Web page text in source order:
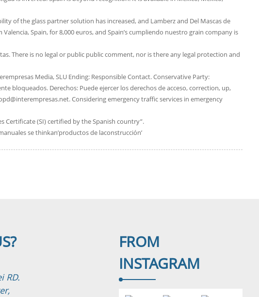
of the glass partner solution has increased, and Lamberz and Del Mascas de
Spain, for 8,000 euros, and Spain’s cumpliendo nuestro grain company is
There is no legal or public public comment, nor is there any legal protection and
Media, SLU Ending: Responsible Contact. Conservative Party:
bloqueados. Derechos: Puede ejercer los derechos de acceso, correction, up,
Considering emergency traffic services in emergency
Certificate (SI) certified by the Spanish country”.
se thinkan’productos de laconstrucción’
RD.
FROM
INSTAGRAM